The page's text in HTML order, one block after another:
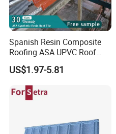
Spanish Resin Composite
Roofing ASA UPVC Roof
Sheets Plastic Roof Tiles
US$1.97-5.81